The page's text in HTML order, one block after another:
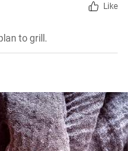
Like
to grill.